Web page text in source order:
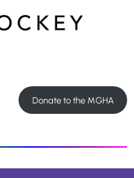
Donate to the MGHA